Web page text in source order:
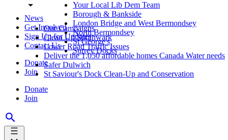
News
Get Involved
Sign Up for Updates
Contact Us
Donate
Join
Donate
Join
Your Local Lib Dem Team
Borough & Bankside
London Bridge and West Bermondsey
North Bermondsey
St George's
Surrey Docks
Our Campaigns
Clean Up Southwark
Lower Road Traffic Issues
Deliver the 1,050 affordable homes Canada Water needs
Safer Dulwich
St Saviour's Dock Clean-Up and Conservation